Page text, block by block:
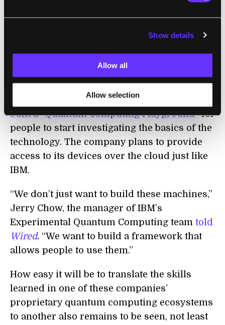
Show details
Allow all
Allow selection
service, the company had already released
the free Quantum Experience service last
start getting to grips with programming its
devices, while a pair of Google engineers
built a “Quantum Computing Playground”for
people to start investigating the basics of the
technology. The company plans to provide
access to its devices over the cloud just like
IBM.
“We don’t just want to build these machines,”
Jerry Chow, the manager of IBM’s
Experimental Quantum Computing team told
Wired. “We want to build a framework that
allows people to use them.”
How easy it will be to translate the skills
learned in one of these companies’
proprietary quantum computing ecosystems
to another also remains to be seen, not least